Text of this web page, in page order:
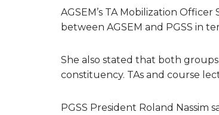
AGSEM’s TA Mobilization
between AGSEM and PGSS in
She also stated that both
constituency. TAs and course
PGSS President Roland